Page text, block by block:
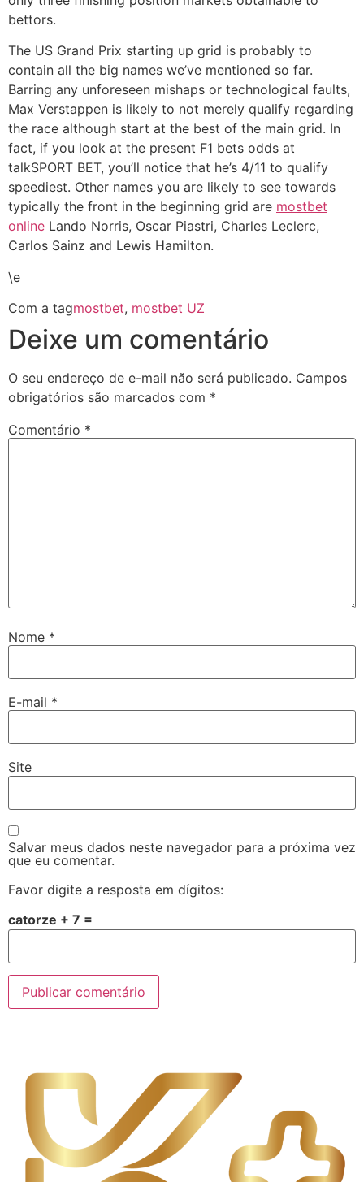
bettors.
The US Grand Prix starting up grid is probably to
contain all the big names we’ve mentioned so far.
Barring any unforeseen mishaps or technological faults,
Max Verstappen is likely to not merely qualify regarding
the race although start at the best of the main grid. In
fact, if you look at the present F1 bets odds at
talkSPORT BET, you’ll notice that he’s 4/11 to qualify
speediest. Other names you are likely to see towards
typically the front in the beginning grid are mostbet
online Lando Norris, Oscar Piastri, Charles Leclerc,
Carlos Sainz and Lewis Hamilton.
\e
Com a tagmostbet, mostbet UZ
Deixe um comentário
O seu endereço de e-mail não será publicado. Campos
obrigatórios são marcados com *
Comentário *
Nome *
E-mail *
Site
Salvar meus dados neste navegador para a próxima vez
que eu comentar.
Favor digite a resposta em dígitos:
catorze + 7 =